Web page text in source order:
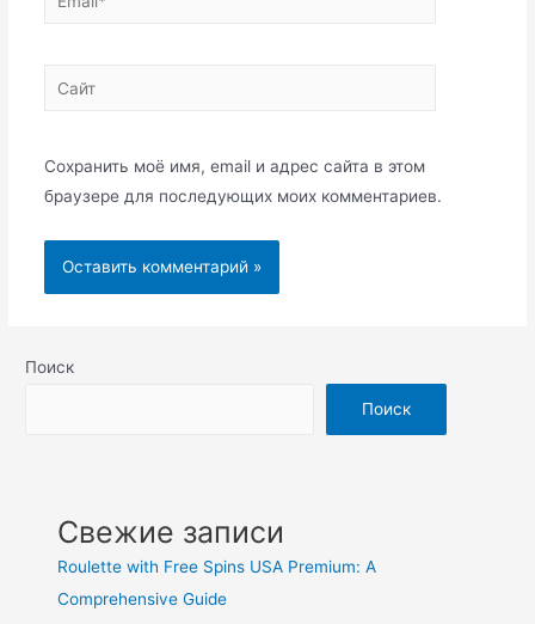
Сайт
Сохранить моё имя, email и адрес сайта в этом
браузере для последующих моих комментариев.
Поиск
Поиск
Свежие записи
Roulette with Free Spins USA Premium: A
Comprehensive Guide